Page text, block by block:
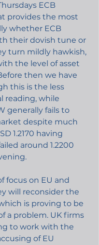
ECB
provides the most
whether ECB
their dovish tune or
turn mildly hawkish,
the level of asset
then we have
this is the less
reading, while
generally fails to
despite much
1.2170 having
around 1.2200
focus on EU and
will reconsider the
is proving to be
a problem. UK firms
to work with the
of EU